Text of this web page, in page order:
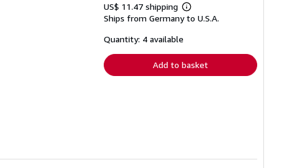
US$ 11.47 shipping
Learn
more
Ships from Germany to U.S.A.
Quantity: 4 available
Add to basket